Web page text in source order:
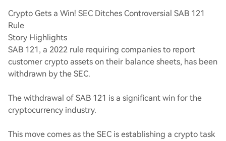
Crypto Gets a Win! SEC Ditches Controversial SAB 121
Rule
Story Highlights
SAB 121, a 2022 rule requiring companies to report
customer crypto assets on their balance sheets, has been
withdrawn by the SEC.
The withdrawal of SAB 121 is a significant win for the
cryptocurrency industry.
This move comes as the SEC is establishing a crypto task